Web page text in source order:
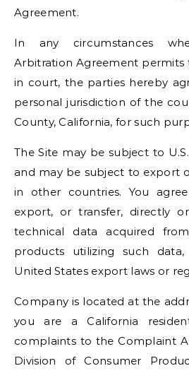
Agreement.
In any circumstances
Arbitration Agreement permits
in court, the parties hereby
personal jurisdiction of the
County, California, for such
The Site may be subject to
and may be subject to export
in other countries. You
export, or transfer, directly
technical data acquired
products utilizing such
United States export laws or
Company is located at the
you are a California
complaints to the Complaint
Division of Consumer